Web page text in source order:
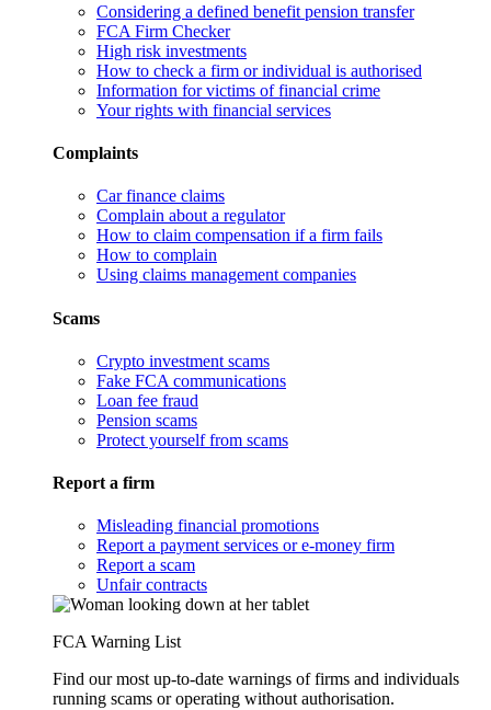
Considering a defined benefit pension transfer
FCA Firm Checker
High risk investments
How to check a firm or individual is authorised
Information for victims of financial crime
Your rights with financial services
Complaints
Car finance claims
Complain about a regulator
How to claim compensation if a firm fails
How to complain
Using claims management companies
Scams
Crypto investment scams
Fake FCA communications
Loan fee fraud
Pension scams
Protect yourself from scams
Report a firm
Misleading financial promotions
Report a payment services or e-money firm
Report a scam
Unfair contracts
FCA Warning List
Find our most up-to-date warnings of firms and individuals
running scams or operating without authorisation.